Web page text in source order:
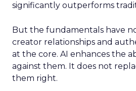
significantly outperforms
But the fundamentals have
creator relationships and
at the core. AI enhances the
against them. It does not
them right.